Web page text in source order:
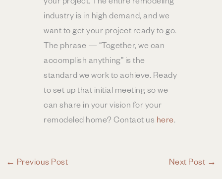
industry is in high demand, and we
want to get your project ready to go.
The phrase — “Together, we can
accomplish anything” is the
standard we work to achieve. Ready
to set up that initial meeting so we
can share in your vision for your
remodeled home? Contact us here.
← Previous Post Next Post →